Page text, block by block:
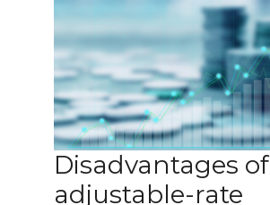
Disadvantages of
adjustable-rate